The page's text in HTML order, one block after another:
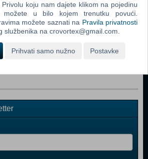
(N) (Xbox One)
Season 2 (Xbox One)
& Punishments (Xbox One)
(Nordic) (N) (Xbox One)
koju nam dajete klikom na pojedinu
možete u bilo kojem trenutku povući.
možete saznati na Pravila privatnosti
službenika na crovortex@gmail.com.
Prihvati samo nužno Postavke